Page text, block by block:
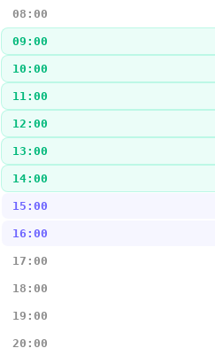
08:00
09:00
10:00
11:00
12:00
13:00
14:00
15:00
16:00
17:00
18:00
19:00
20:00